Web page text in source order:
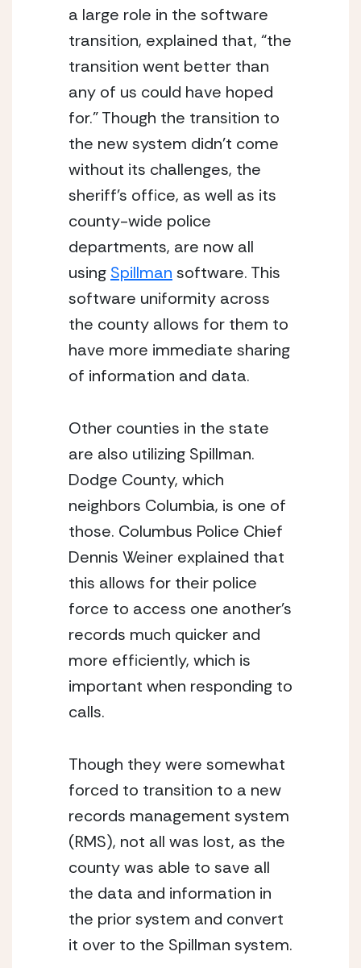
a large role in the software
transition, explained that, “the
transition went better than
any of us could have hoped
for.” Though the transition to
the new system didn’t come
without its challenges, the
sheriff’s office, as well as its
county-wide police
departments, are now all
using Spillman software. This
software uniformity across
the county allows for them to
have more immediate sharing
of information and data.
Other counties in the state
are also utilizing Spillman.
Dodge County, which
neighbors Columbia, is one of
those. Columbus Police Chief
Dennis Weiner explained that
this allows for their police
force to access one another’s
records much quicker and
more efficiently, which is
important when responding to
calls.
Though they were somewhat
forced to transition to a new
records management system
(RMS), not all was lost, as the
county was able to save all
the data and information in
the prior system and convert